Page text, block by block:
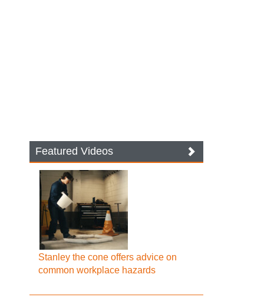
Featured Videos
Stanley the cone offers advice on
common workplace hazards